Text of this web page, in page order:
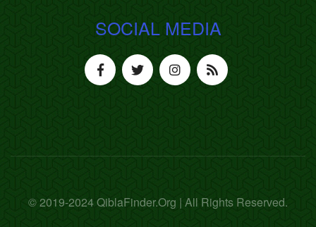
SOCIAL MEDIA
© 2019-2024 QiblaFinder.Org | All Rights Reserved.